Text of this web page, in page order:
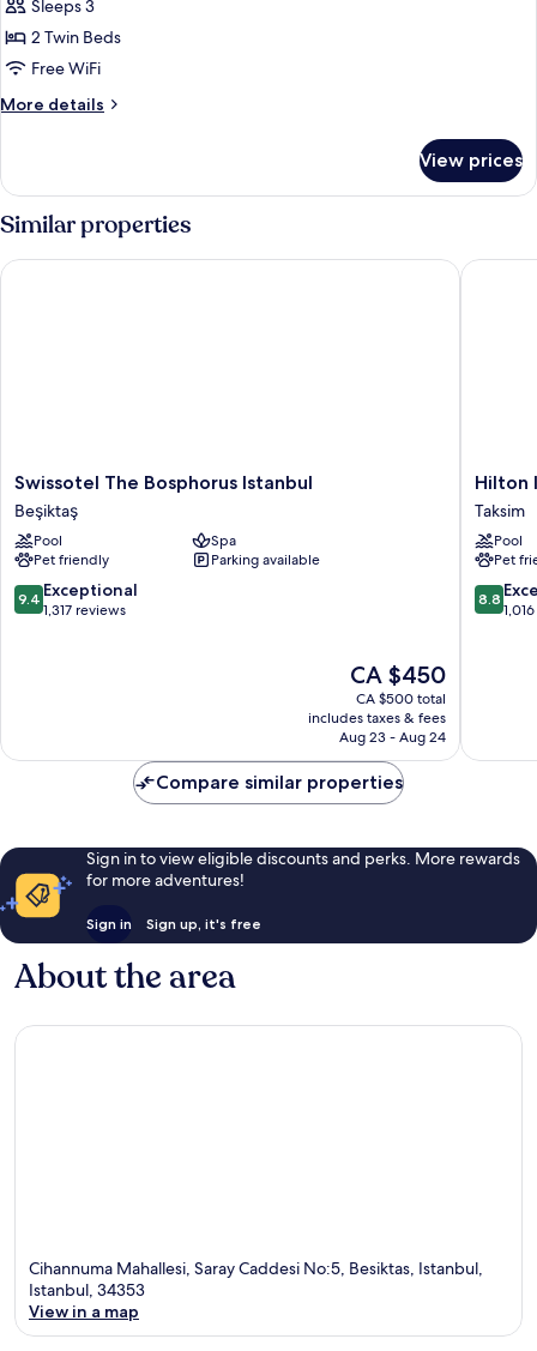
Room
Sleeps 3
2 Twin Beds
Free WiFi
More details
More
Deluxe
View prices
Similar properties
Swissotel
The
Bosphorus
Istanbul
Beşiktaş
Swissotel The Bosphorus Istanbul
Beşiktaş
Pool
Spa
Pet friendly
Parking available
9.4
out
9.4 Exceptional
1,317 reviews
The
price
is
CA $450
CA $450
CA $500 total
includes taxes & fees
Aug 23 - Aug 24
Swissotel The Bosphorus Istanbul
Hilton
Istanbul
Taksim
Hilton
Taksim
Pool
Pet
8.8
out
8.8
Hilton
Compare similar properties
Sign in to view eligible discounts and perks. More rewards
for more adventures!
Sign in Sign up, it's free
About the area
Cihannuma Mahallesi, Saray Caddesi No:5, Besiktas, Istanbul,
Istanbul, 34353
View in a map